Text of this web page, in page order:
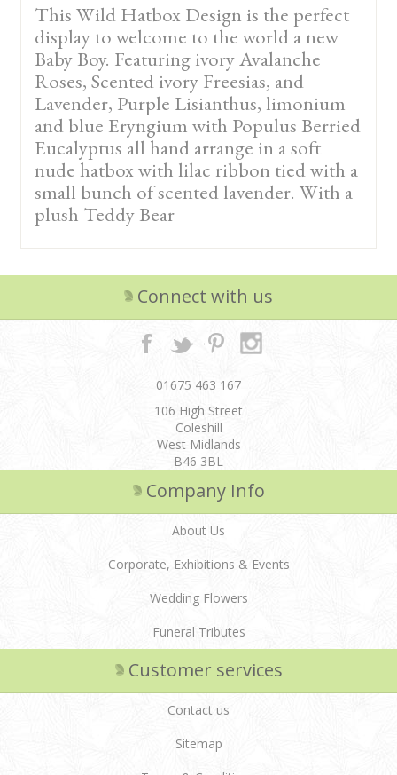
This Wild Hatbox Design is the perfect
display to welcome to the world a new
Baby Boy. Featuring ivory Avalanche
Roses, Scented ivory Freesias, and
Lavender, Purple Lisianthus, limonium
and blue Eryngium with Populus Berried
Eucalyptus all hand arrange in a soft
nude hatbox with lilac ribbon tied with a
small bunch of scented lavender. With a
plush Teddy Bear
Connect with us
01675 463 167
106 High Street
Coleshill
West Midlands
B46 3BL
Company Info
About Us
Corporate, Exhibitions & Events
Wedding Flowers
Funeral Tributes
Customer services
Contact us
Sitemap